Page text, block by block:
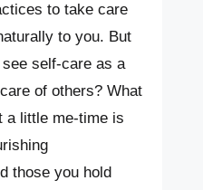
to take care
to you. But
self-care as a
of others? What
a little me-time is
those you hold